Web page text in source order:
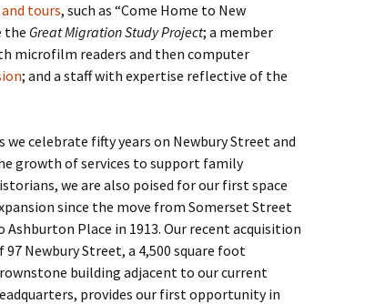
tours, such as “Come Home to New
the Great Migration Study Project; a member
microfilm readers and then computer
; and a staff with expertise reflective of the
we celebrate fifty years on Newbury Street and
growth of services to support family
we are also poised for our first space
since the move from Somerset Street
Ashburton Place in 1913. Our recent acquisition
97 Newbury Street, a 4,500 square foot
building adjacent to our current
provides our first opportunity in